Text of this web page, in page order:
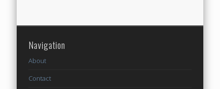
Navigation
About
Contact